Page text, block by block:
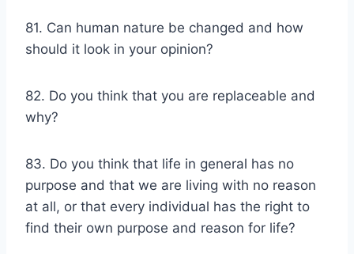
81. Can human nature be changed and how
should it look in your opinion?
82. Do you think that you are replaceable and
why?
83. Do you think that life in general has no
purpose and that we are living with no reason
at all, or that every individual has the right to
find their own purpose and reason for life?